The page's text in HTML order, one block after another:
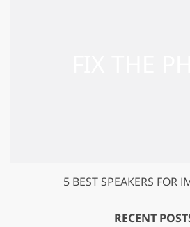
5 BEST SPEAKERS FOR
RECENT